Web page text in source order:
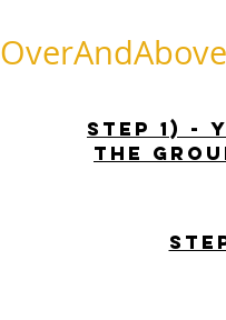
STEP 1)
the